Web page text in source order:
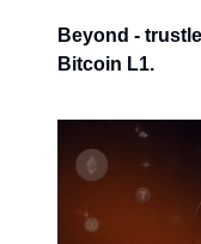
Beyond -
Bitcoin L1.